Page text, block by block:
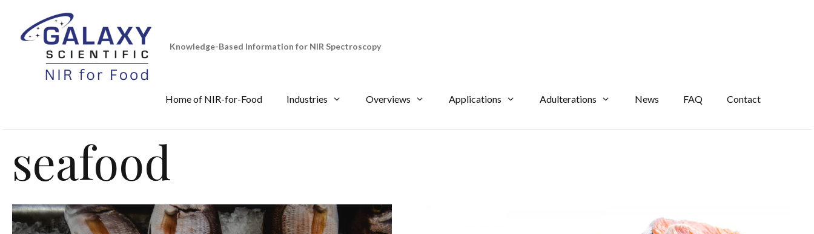
content
Knowledge-Based Information for NIR Spectroscopy
Home of NIR-for-Food Industries Overviews Applications Adulterations News FAQ Contact
seafood